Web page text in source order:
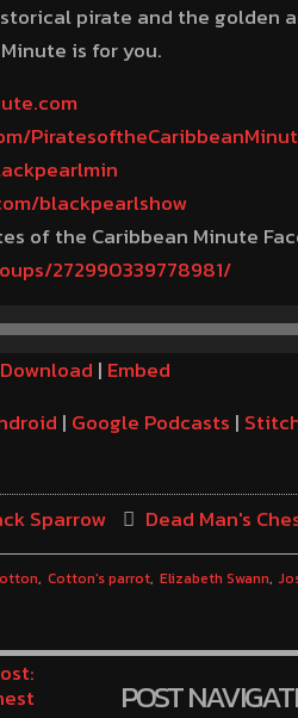
pirate and the golden
is for you.
blackpearlshow
of the Caribbean Minute
272990339778981/
Download | Embed
| Google Podcasts |
Sparrow Dead Man's
Cotton's parrot Elizabeth Swann
POST